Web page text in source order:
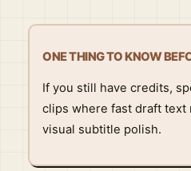
ONE THING TO KNOW
If you still have credits,
clips where fast draft text
visual subtitle polish.